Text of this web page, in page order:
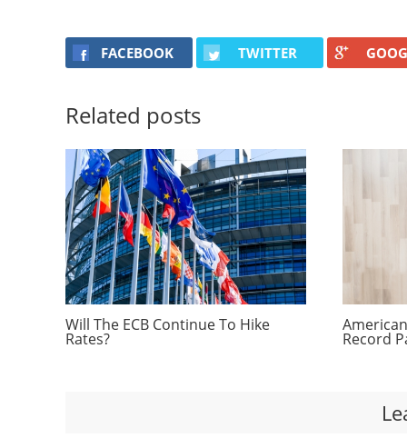
FACEBOOK TWITTER
Related posts
Will The ECB Continue To Hike
Rates? Record